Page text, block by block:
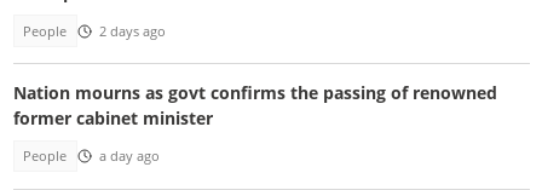
People 2 days ago
Nation mourns as govt confirms the passing of renowned
former cabinet minister
People a day ago